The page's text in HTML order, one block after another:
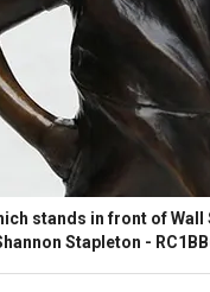
stands in front of
Stapleton -